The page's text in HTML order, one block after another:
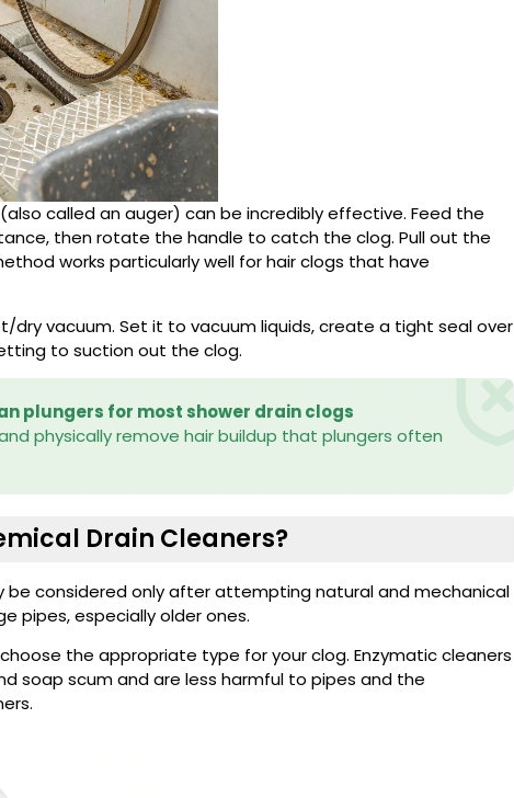
called an auger) can be incredibly effective. Feed the
then rotate the handle to catch the clog. Pull out the
works particularly well for hair clogs that have
dry vacuum. Set it to vacuum liquids, create a tight seal over
to suction out the clog.
plungers for most shower drain clogs
physically remove hair buildup that plungers often
Drain Cleaners?
be considered only after attempting natural and mechanical
pipes, especially older ones.
the appropriate type for your clog. Enzymatic cleaners
soap scum and are less harmful to pipes and the